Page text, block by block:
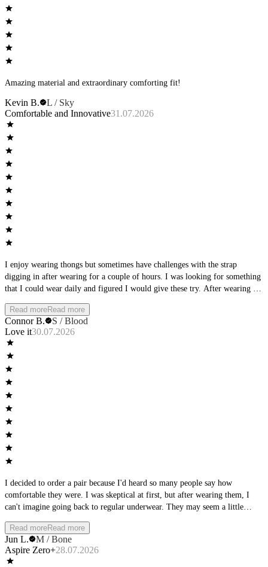
Amazing material and extraordinary comforting fit!
Kevin B.
L / Sky
Comfortable and Innovative31.07.2026
I enjoy wearing thongs but sometimes have challenges with the strap
digging in after wearing for a couple of hours. I was looking for something
that I could wear daily and figured I would give these try. After wearing for
of conforming to the shape of your body and it almost feels like you are
nothing. One of my favorite things about them is that they have a mid-rise
to them, which makes them more secure that the majority of men's thongs
that you will find on the market. They are perfect for both day-to-day wear
and sports and won't leave a visible line under your clothes. These are well
worth the price and I highly suggest them!
Read moreRead more
Connor B.
S / Blood
Love it30.07.2026
I decided to order a pair because I'd heard so many people say how
comfortable they were. I was skeptical at first, but after wearing them, I
can't imagine going back to regular underwear. They may seem a little
people swear by them.
Read moreRead more
Jun L.
M / Bone
Aspire Zero+28.07.2026